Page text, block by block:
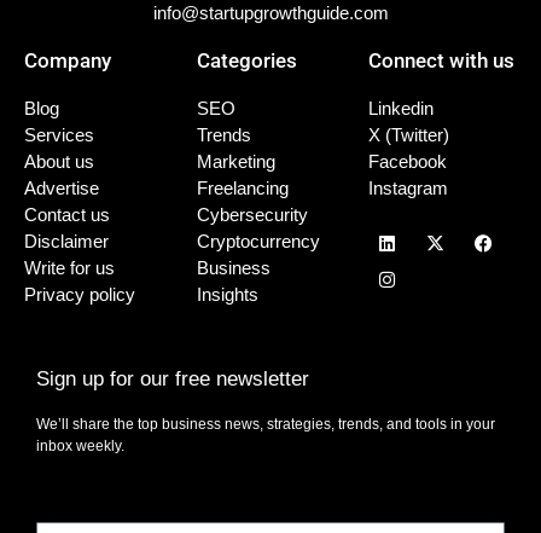
info@startupgrowthguide.com
Company
Blog
Services
About us
Advertise
Contact us
Disclaimer
Write for us
Privacy policy
Categories
SEO
Trends
Marketing
Freelancing
Cybersecurity
Cryptocurrency
Business
Insights
Connect with us
Linkedin
X (Twitter)
Facebook
Instagram
Sign up for our free newsletter
We’ll share the top business news, strategies, trends, and tools in your
inbox weekly.